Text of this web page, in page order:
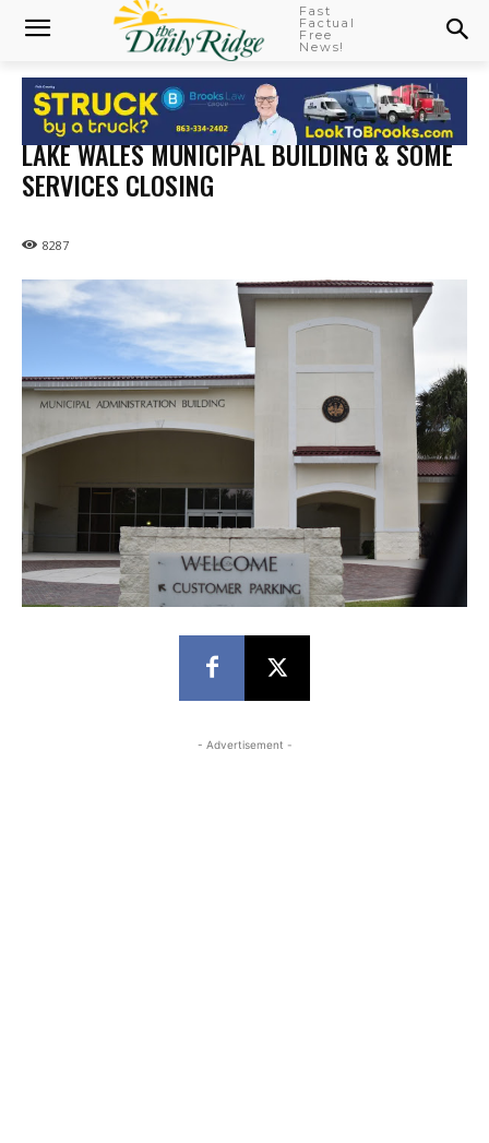
Fast
Factual
Free
News!
LAKE WALES MUNICIPAL BUILDING & SOME
SERVICES CLOSING
8287
- Advertisement -